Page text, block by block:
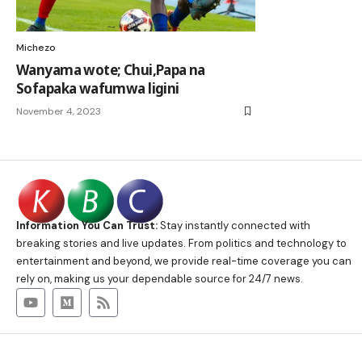
Michezo
Wanyama wote; Chui,Papa na
Sofapaka wafumwa ligini
November 4, 2023
Information You Can Trust:Stay instantly connected with
breaking stories and live updates. From politics and technology to
entertainment and beyond, we provide real-time coverage you can
rely on, making us your dependable source for 24/7 news.